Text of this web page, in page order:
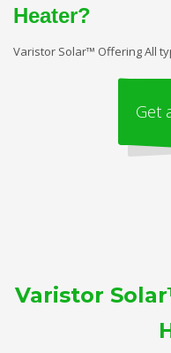
Heater?
Varistor Solar™ Offering All
Get
Varistor